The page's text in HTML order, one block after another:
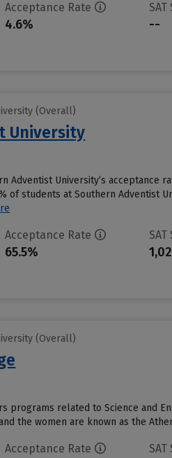
Acceptance Rate
4.6%
SAT
--
(Overall)
University
Adventist University’s
of students at Southern Adventist
Acceptance Rate
65.5%
SAT
(Overall)
programs related to Science and
the women are known as the
Acceptance Rate SAT